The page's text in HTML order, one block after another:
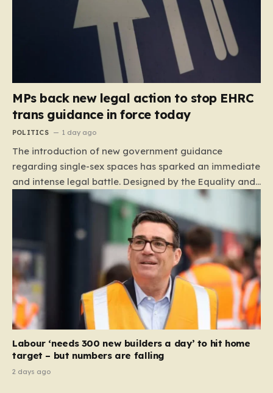
MPs back new legal action to stop EHRC
trans guidance in force today
POLITICS 1 day ago
The introduction of new government guidance
regarding single-sex spaces has sparked an immediate
and intense legal battle. Designed by the Equality and
Human Rights Commission (EHRC), this code of
practice mandates that facilities such as toilets,
changing rooms, hospital wards, and domestic abuse
refuges must be operated on the basis of biological
sex rather than an individual’s gender identity. The
EHRC maintains that this is not an invention of new
legislation, but rather a clarifying framework intended
to help service providers align their policies with the
Equality Act, specifically following a recent Supreme
Labour ‘needs 300 new builders a day’ to hit home
target – but numbers are falling
2 days ago